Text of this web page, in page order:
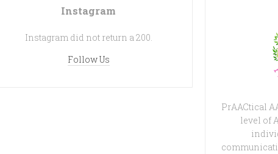
Instagram
Instagram did not return a 200.
Follow Us
PrAACtical
level of